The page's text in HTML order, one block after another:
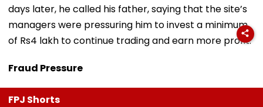
days later, he called his father, saying that the site’s
managers were pressuring him to invest a minimum
of Rs4 lakh to continue trading and earn more profit.
Fraud Pressure
FPJ Shorts